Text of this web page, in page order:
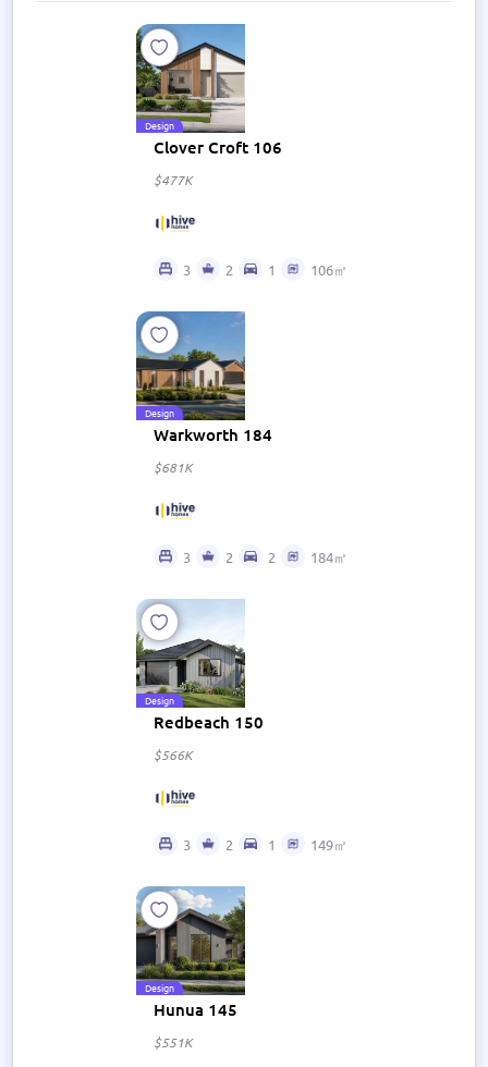
Design
Clover Croft 106
$477K
3 2 1 106㎡
Design
Warkworth 184
$681K
3 2 2 184㎡
Design
Redbeach 150
$566K
3 2 1 149㎡
Design
Hunua 145
$551K